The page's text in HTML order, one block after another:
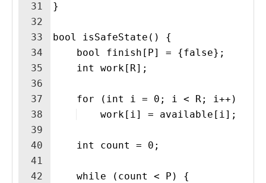
31
32
33
34
35
36
37
38
39
40
41
42
}
bool isSafeState() {
    bool finish[P] = {false};
    int work[R];
    for (int i = 0; i < R; i++)
    work[i] = available[i];
    int count = 0;
    while (count < P) {